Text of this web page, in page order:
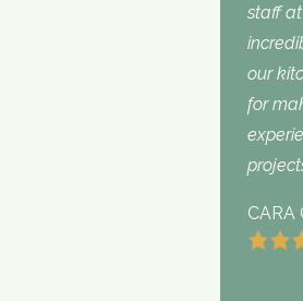
staff
our
for
CARA